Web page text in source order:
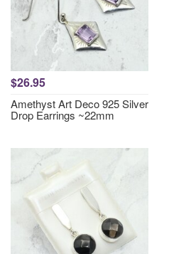
$26.95
Amethyst Art Deco 925 Silver
Drop Earrings ~22mm